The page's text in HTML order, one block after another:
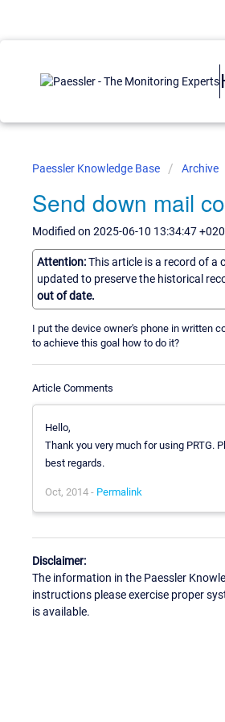
Paessler Knowledge Base Archive
Send down mail
Modified on 2025-06-10 13:34:47
Attention:This article is a record of a
updated to preserve the historical
out of date.
I put the device owner's phone in written
to achieve this goal how to do it?
Article Comments
Hello,
Thank you very much for using PRTG.
best regards.
Oct, 2014 - Permalink
Disclaimer:
The information in the Paessler
instructions please exercise proper
is available.